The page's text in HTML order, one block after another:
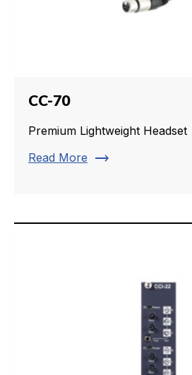
CC-70
Premium Lightweight Headset
Read More trending_flat